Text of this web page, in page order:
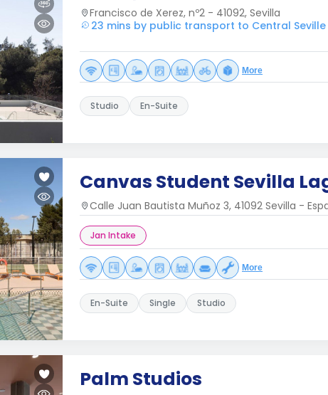
Francisco de Xerez, nº2 - 41092, Sevilla
23 mins by public transport to Central Seville
More
Studio En-Suite
Canvas Student Sevilla
Calle Juan Bautista Muñoz 3, 41092 Sevilla -
Jan Intake
More
En-Suite Single Studio
Palm Studios